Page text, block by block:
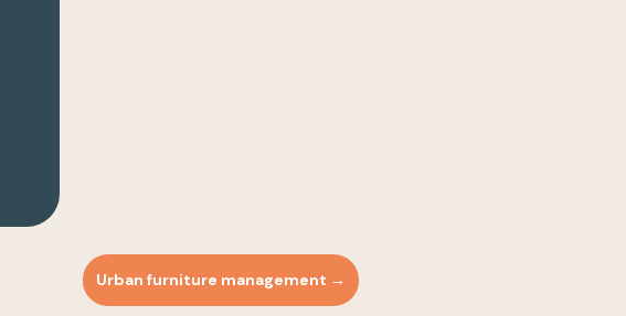
Urban furniture management →